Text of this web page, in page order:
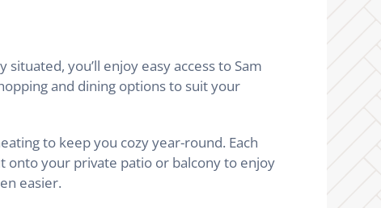
you’ll enjoy easy access to Sam
and dining options to suit your
to keep you cozy year-round. Each
onto your private patio or balcony to enjoy
easier.